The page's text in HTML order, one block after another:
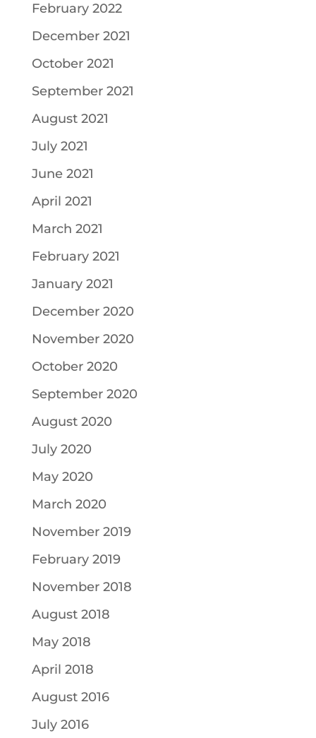
February 2022
December 2021
October 2021
September 2021
August 2021
July 2021
June 2021
April 2021
March 2021
February 2021
January 2021
December 2020
November 2020
October 2020
September 2020
August 2020
July 2020
May 2020
March 2020
November 2019
February 2019
November 2018
August 2018
May 2018
April 2018
August 2016
July 2016